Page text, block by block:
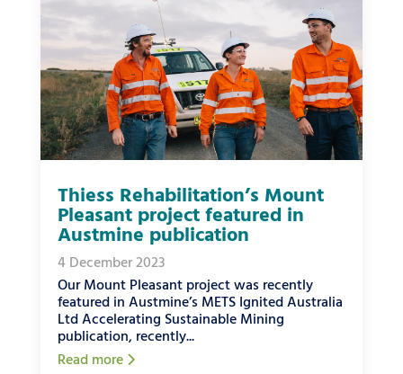
Thiess Rehabilitation’s Mount
Pleasant project featured in
Austmine publication
4 December 2023
Our Mount Pleasant project was recently
featured in Austmine’s METS Ignited Australia
Ltd Accelerating Sustainable Mining
publication, recently...
Read more